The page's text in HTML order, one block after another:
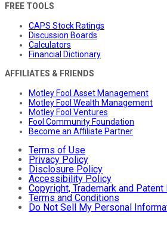
FREE TOOLS
CAPS Stock Ratings
Discussion Boards
Calculators
Financial Dictionary
AFFILIATES & FRIENDS
Motley Fool Asset Management
Motley Fool Wealth Management
Motley Fool Ventures
Fool Community Foundation
Become an Affiliate Partner
Terms of Use
Privacy Policy
Disclosure Policy
Accessibility Policy
Copyright, Trademark and
Terms and Conditions
Do Not Sell My Personal